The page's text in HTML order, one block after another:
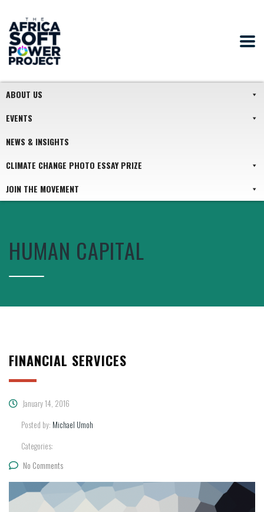
ABOUT US
EVENTS
NEWS & INSIGHTS
CLIMATE CHANGE PHOTO ESSAY PRIZE
JOIN THE MOVEMENT
HUMAN CAPITAL
FINANCIAL SERVICES
January 14, 2016
Posted by: Michael Umoh
Categories:
No Comments